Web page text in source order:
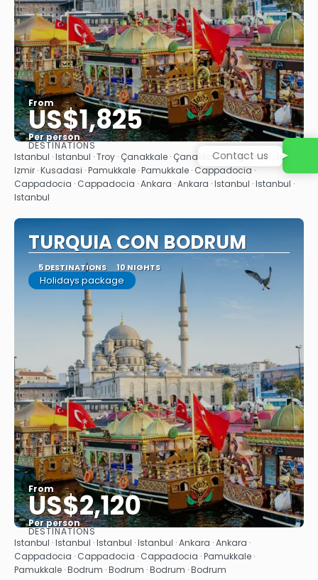
From
US$1,825
Per person
See
DESTINATIONS
Istanbul · Istanbul · Troy · Çanakkale · Çanakkale · Pergamon · Izmir ·
Izmir · Kusadasi · Pamukkale · Pamukkale · Cappadocia ·
Cappadocia · Cappadocia · Ankara · Ankara · Istanbul · Istanbul ·
Istanbul
TURQUIA CON BODRUM
5 DESTINATIONS 10 NIGHTS
Holidays package
From
US$2,120
Per person
See
DESTINATIONS
Istanbul · Istanbul · Istanbul · Istanbul · Ankara · Ankara ·
Cappadocia · Cappadocia · Cappadocia · Pamukkale ·
Pamukkale · Bodrum · Bodrum · Bodrum · Bodrum
Contact us